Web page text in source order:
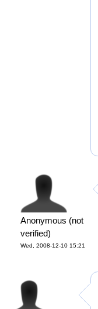
Anonymous (not
verified)
Wed, 2008-12-10 15:21